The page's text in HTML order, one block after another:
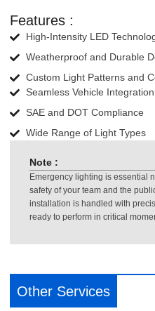
Other Services
Features :
High-Intensity LED
Weatherproof and Durable
Custom Light Patterns and
Seamless Vehicle Integration
SAE and DOT Compliance
Wide Range of Light Types
Note :
Emergency lighting is essential
safety of your team and the
installation is handled with
ready to perform in critical